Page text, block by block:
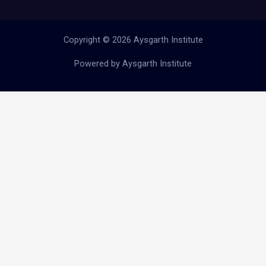
Copyright © 2026 Aysgarth Institute
Powered by Aysgarth Institute